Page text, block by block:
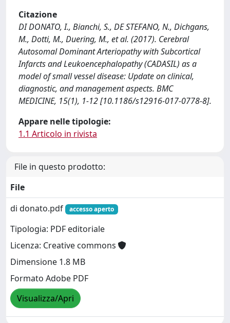
Citazione
DI DONATO, I., Bianchi, S., DE STEFANO, N., Dichgans,
M., Dotti, M., Duering, M., et al. (2017). Cerebral
Autosomal Dominant Arteriopathy with Subcortical
Infarcts and Leukoencephalopathy (CADASIL) as a
model of small vessel disease: Update on clinical,
diagnostic, and management aspects. BMC
MEDICINE, 15(1), 1-12 [10.1186/s12916-017-0778-8].
Appare nelle tipologie:
1.1 Articolo in rivista
File in questo prodotto:
File
di donato.pdf
accesso aperto
Tipologia: PDF editoriale
Licenza: Creative commons
Dimensione 1.8 MB
Formato Adobe PDF
Visualizza/Apri